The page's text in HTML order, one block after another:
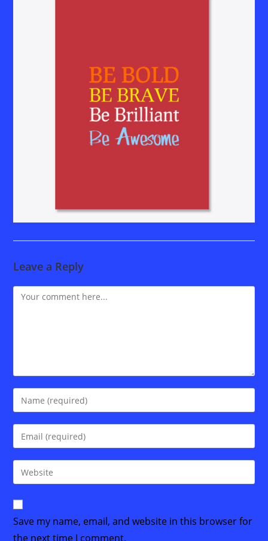
Leave a Reply
Comment
Enter
your
name
comment
Enter
your
email
address
comment
Enter
your
website
URL
(optional)
Save my name, email, and website in this browser for
the next time I comment.